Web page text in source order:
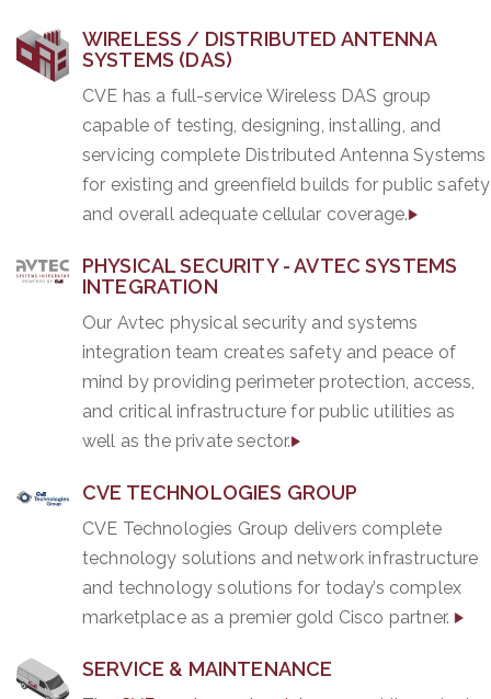
WIRELESS / DISTRIBUTED ANTENNA
SYSTEMS (DAS)
CVE has a full-service Wireless DAS group
capable of testing, designing, installing, and
servicing complete Distributed Antenna Systems
for existing and greenfield builds for public safety
and overall adequate cellular coverage.
PHYSICAL SECURITY - AVTEC SYSTEMS
INTEGRATION
Our Avtec physical security and systems
integration team creates safety and peace of
mind by providing perimeter protection, access,
and critical infrastructure for public utilities as
well as the private sector.
CVE TECHNOLOGIES GROUP
CVE Technologies Group delivers complete
technology solutions and network infrastructure
and technology solutions for today’s complex
marketplace as a premier gold Cisco partner.
SERVICE & MAINTENANCE